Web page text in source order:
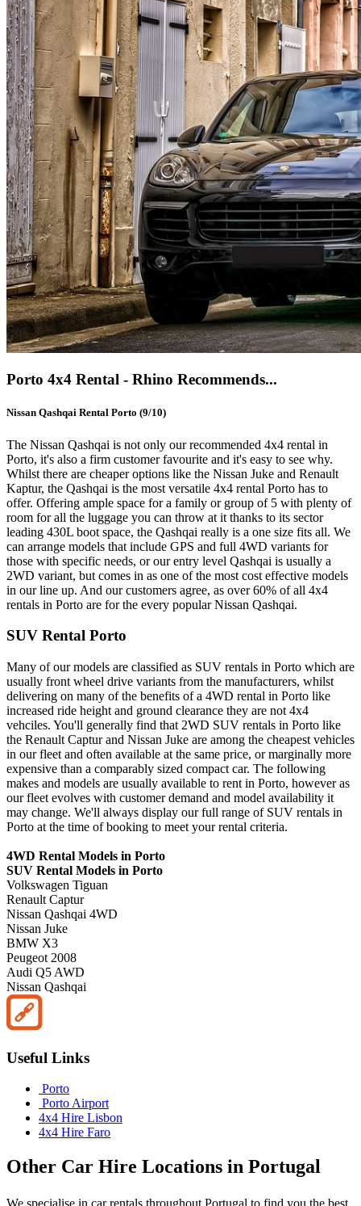
Porto 4x4 Rental - Rhino Recommends...
Nissan Qashqai Rental Porto (9/10)
The Nissan Qashqai is not only our recommended 4x4 rental in
Porto, it's also a firm customer favourite and it's easy to see why.
Whilst there are cheaper options like the Nissan Juke and Renault
Kaptur, the Qashqai is the most versatile 4x4 rental Porto has to
offer. Offering ample space for a family or group of 5 with plenty of
room for all the luggage you can throw at it thanks to its sector
leading 430L boot space, the Qashqai really is a one size fits all. We
can arrange models that include GPS and full 4WD variants for
those with specific needs, or our entry level Qashqai is usually a
2WD variant, but comes in as one of the most cost effective models
in our line up. And our customers agree, as over 60% of all 4x4
rentals in Porto are for the every popular Nissan Qashqai.
SUV Rental Porto
Many of our models are classified as SUV rentals in Porto which are
usually front wheel drive variants from the manufacturers, whilst
delivering on many of the benefits of a 4WD rental in Porto like
increased ride height and ground clearance they are not 4x4
vehciles. You'll generally find that 2WD SUV rentals in Porto like
the Renault Captur and Nissan Juke are among the cheapest vehicles
in our fleet and often available at the same price, or marginally more
expensive than a comparably sized compact car. The following
makes and models are usually available to rent in Porto, however as
our fleet evolves with customer demand and model availability it
may change. We'll always display our full range of SUV rentals in
Porto at the time of booking to meet your rental criteria.
4WD Rental Models in Porto
SUV Rental Models in Porto
Volkswagen Tiguan
Renault Captur
Nissan Qashqai 4WD
Nissan Juke
BMW X3
Peugeot 2008
Audi Q5 AWD
Nissan Qashqai
Useful Links
Porto
Porto Airport
4x4 Hire Lisbon
4x4 Hire Faro
Other Car Hire Locations in Portugal